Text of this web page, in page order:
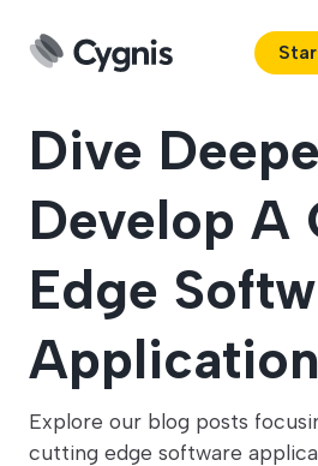
Dive
Develop A
Edge
Application
Explore our blog posts
cutting edge software